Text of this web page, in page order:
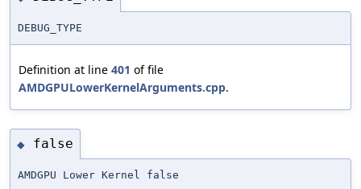
DEBUG_TYPE
Definition at line 401 of file
AMDGPULowerKernelArguments.cpp.
◆ false
AMDGPU Lower Kernel false